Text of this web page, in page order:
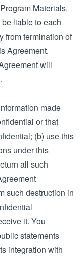
Materials.
liable to each
from termination of
Agreement.
will
made
or that
(b) use this
under this
all such
such destruction in
it. You
statements
integration with